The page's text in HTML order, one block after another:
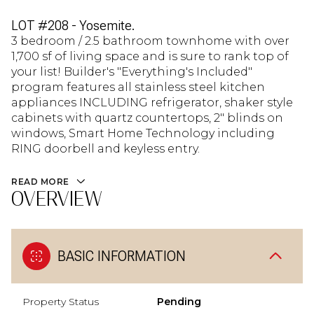
LOT #208 - Yosemite.
3 bedroom / 2.5 bathroom townhome with over
1,700 sf of living space and is sure to rank top of
your list! Builder's "Everything's Included"
program features all stainless steel kitchen
appliances INCLUDING refrigerator, shaker style
cabinets with quartz countertops, 2" blinds on
windows, Smart Home Technology including
RING doorbell and keyless entry.
READ MORE
OVERVIEW
BASIC INFORMATION
Property Status Pending